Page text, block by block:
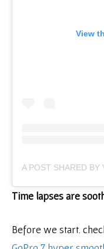
View
Time lapses are
Before we start.